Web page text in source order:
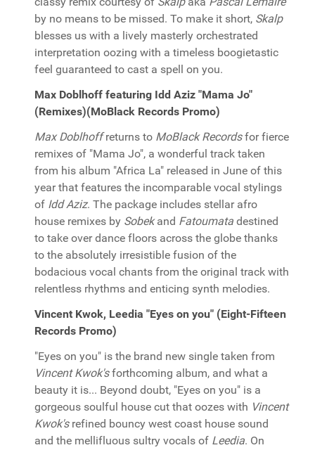
by no means to be missed. To make it short, Skalp
blesses us with a lively masterly orchestrated
interpretation oozing with a timeless boogietastic
feel guaranteed to cast a spell on you.
Max Doblhoff featuring Idd Aziz "Mama Jo"
(Remixes)(MoBlack Records Promo)
Max Doblhoffreturns to MoBlack Recordsfor fierce
remixes of "Mama Jo", a wonderful track taken
from his album "Africa La" released in June of this
year that features the incomparable vocal stylings
of Idd Aziz. The package includes stellar afro
house remixes by Sobekand Fatoumata destined
to take over dance floors across the globe thanks
to the absolutely irresistible fusion of the
bodacious vocal chants from the original track with
relentless rhythms and enticing synth melodies.
Vincent Kwok, Leedia "Eyes on you" (Eight-Fifteen
Records Promo)
"Eyes on you" is the brand new single taken from
Vincent Kwok'sforthcoming album, and what a
beauty it is... Beyond doubt, "Eyes on you" is a
gorgeous soulful house cut that oozes with Vincent
Kwok'srefined bouncy west coast house sound
and the mellifluous sultry vocals of Leedia. On